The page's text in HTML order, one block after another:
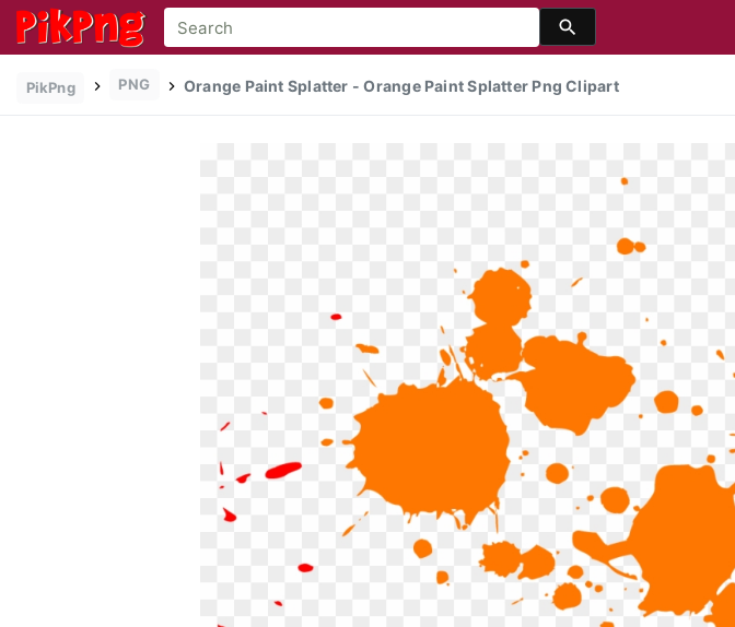
PikPng PNG Orange Paint Splatter - Orange Paint Splatter Png Clipart